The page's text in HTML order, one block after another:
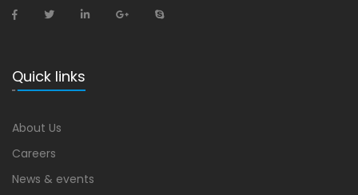
Quick links
About Us
Careers
News & events